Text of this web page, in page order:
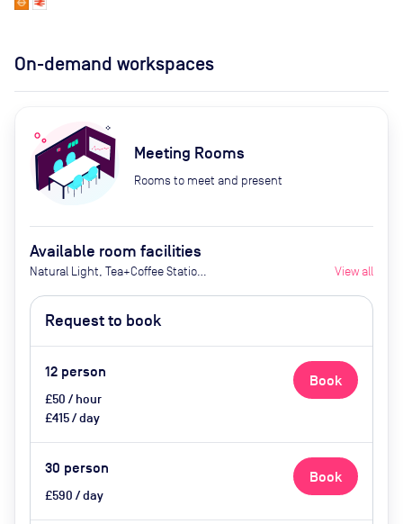
On-demand workspaces
Meeting Rooms
Rooms to meet and present
Available room facilities
Natural Light, Tea+Coffee Station
Flipchart/Whiteboard
(£20.00+VAT), TV+HDMI
(£50.00+VAT), Projector and
Screen Small (£150.00+VAT / Large
£200.00+VAT)
View all
Request to book
12 person
£50 / hour
£415 / day
Book
30 person
£590 / day
Book